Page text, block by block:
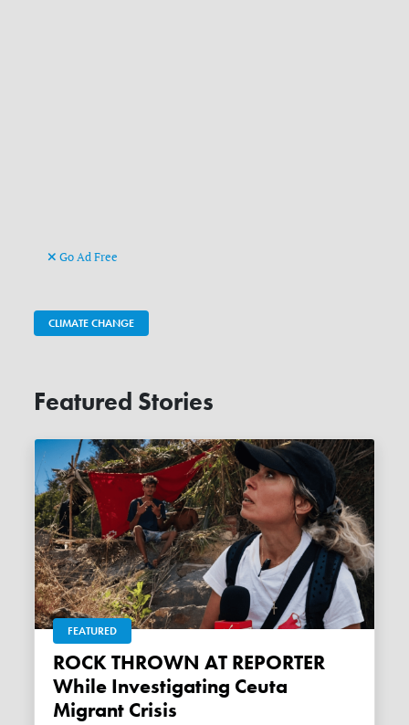
Go Ad Free
CLIMATE CHANGE
Featured Stories
FEATURED
ROCK THROWN AT REPORTER
While Investigating Ceuta
Migrant Crisis